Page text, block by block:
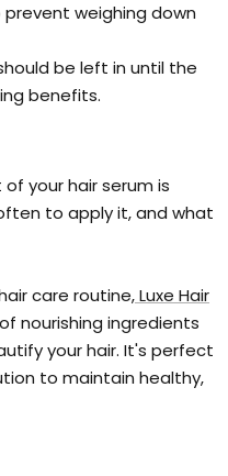
weighing down
be left in until the
benefits.
your hair serum is
to apply it, and what
care routine,Luxe Hair
nourishing ingredients
your hair. It's perfect
to maintain healthy,